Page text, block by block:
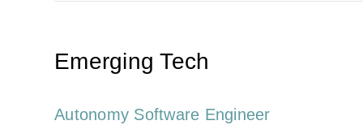
Emerging Tech
Autonomy Software Engineer